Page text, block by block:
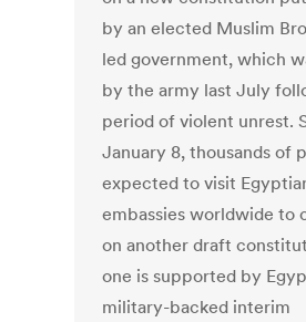
by an elected Muslim
led government, which
by the army last July
period of violent unrest.
January 8, thousands of
expected to visit
embassies worldwide to
on another draft
one is supported by
military-backed interim